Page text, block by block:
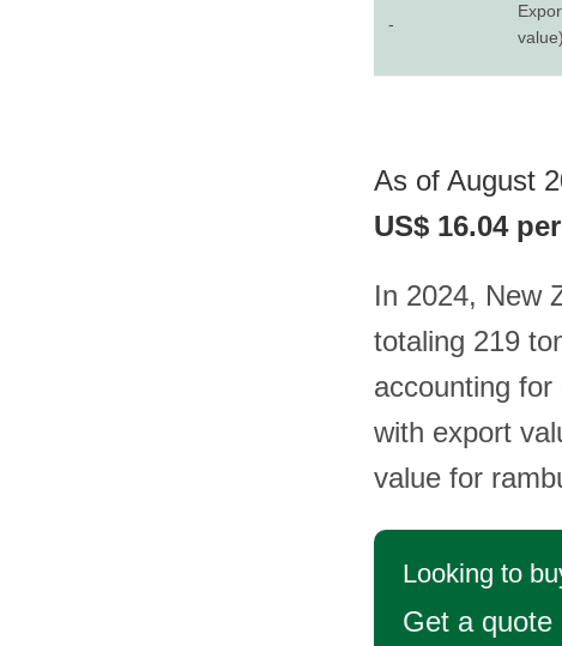
-
value)
As of August
US$ 16.04
In 2024, New
totaling 219
accounting
with export
value for
Looking to
Get a quote